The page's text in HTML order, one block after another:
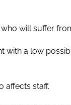
who will suffer
with a low
affects staff.